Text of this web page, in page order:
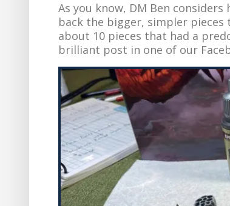
As you know, DM Ben
back the bigger, simpler pieces
about 10 pieces that had a
brilliant post in one of our